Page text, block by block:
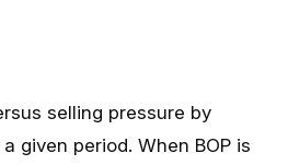
selling pressure by
given period. When BOP is